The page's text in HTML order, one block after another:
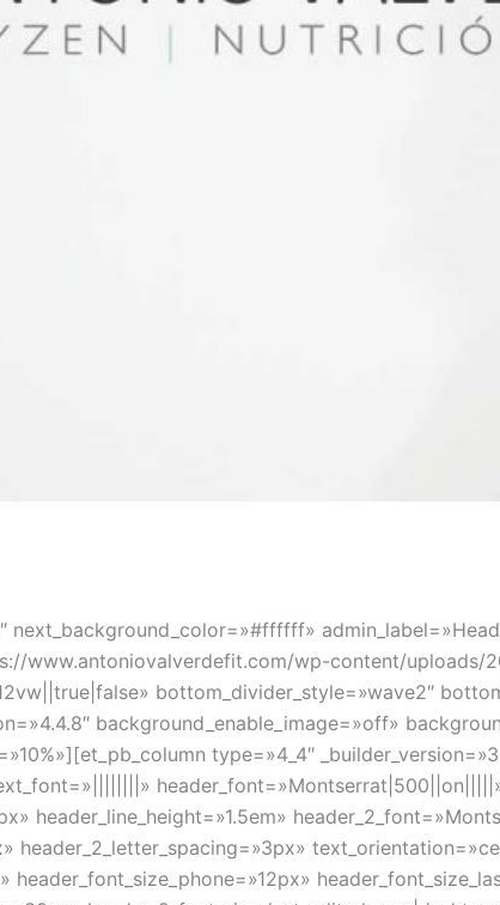
next_background_color=»#ffffff»
www.antoniovalverdefit.com/wp-content/
bottom_divider_style=»wave2″
background_enable_image=»off»
type=»4_4″
header_line_height=»1.5em»
header_2_letter_spacing=»3px»
header_font_size_phone=»12px»